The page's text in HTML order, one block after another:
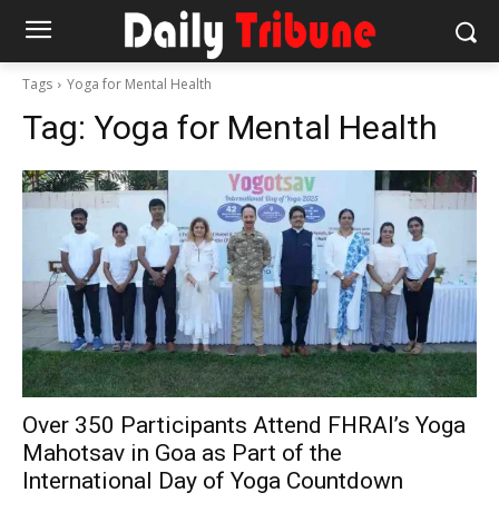
Tags Yoga for Mental Health
Tag: Yoga for Mental Health
Over 350 Participants Attend FHRAI’s Yoga
Mahotsav in Goa as Part of the
International Day of Yoga Countdown